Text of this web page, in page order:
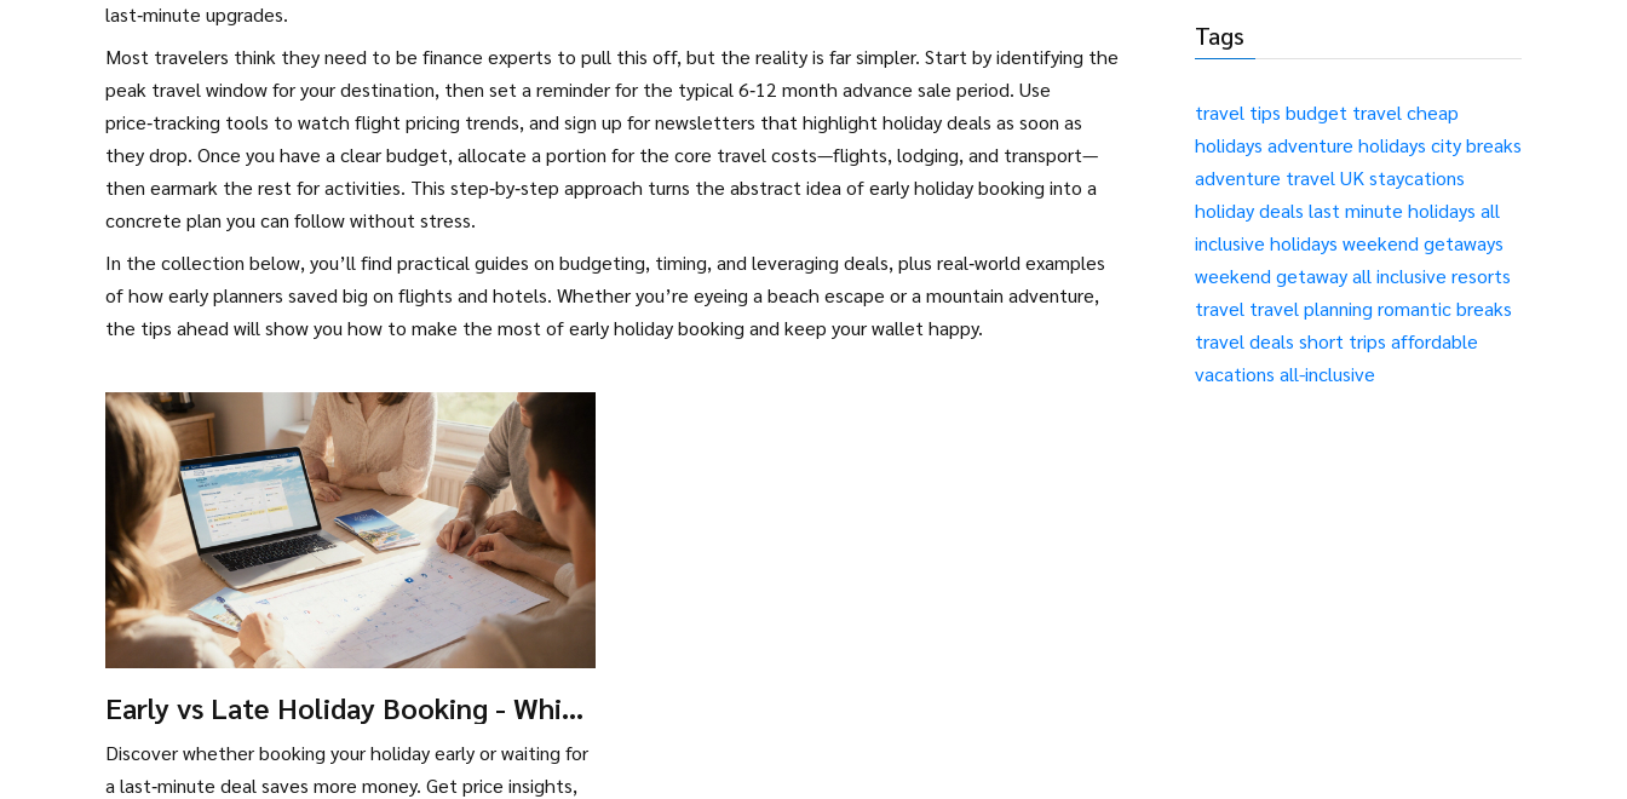
Tags
travel tips budget travel cheap
holidays adventure holidays city breaks
adventure travel UK staycations
holiday deals last minute holidays all
inclusive holidays weekend getaways
weekend getawayall inclusive resorts
travel travel planning romantic breaks
travel deals short trips affordable
vacations all-inclusive
last‑minute upgrades.
Most travelers think they need to be finance experts to pull this off, but the reality is far simpler. Start by identifying the
peak travel window for your destination, then set a reminder for the typical 6‑12 month advance sale period. Use
price‑tracking tools to watch flight pricing trends, and sign up for newsletters that highlight holiday deals as soon as
they drop. Once you have a clear budget, allocate a portion for the core travel costs—flights, lodging, and transport—
then earmark the rest for activities. This step‑by‑step approach turns the abstract idea of early holiday booking into a
concrete plan you can follow without stress.
In the collection below, you’ll find practical guides on budgeting, timing, and leveraging deals, plus real‑world examples
of how early planners saved big on flights and hotels. Whether you’re eyeing a beach escape or a mountain adventure,
the tips ahead will show you how to make the most of early holiday booking and keep your wallet happy.
Early vs Late Holiday Booking - Which
Saves More Money?
Discover whether booking your holiday early or waiting for
a last‑minute deal saves more money. Get price insights,